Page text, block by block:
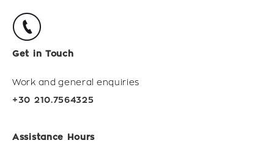
Get in Touch
Work and general enquiries
+30 210.7564325
Assistance Hours